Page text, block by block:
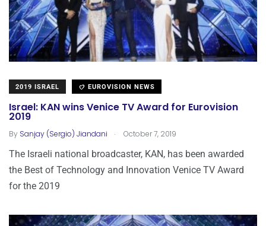
2019 ISRAEL EUROVISION NEWS
Israel: KAN wins Venice TV Award for Eurovision
2019
By Sanjay (Sergio) Jiandani . October 7, 2019
The Israeli national broadcaster, KAN, has been awarded
the Best of Technology and Innovation Venice TV Award
for the 2019